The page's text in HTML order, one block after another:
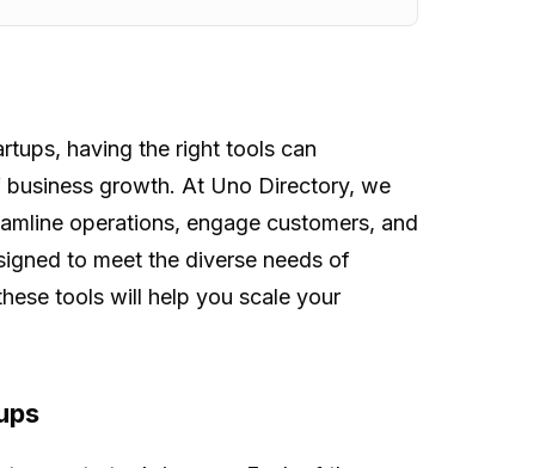
having the right tools can
growth. At Uno Directory, we
operations, engage customers, and
to meet the diverse needs of
tools will help you scale your